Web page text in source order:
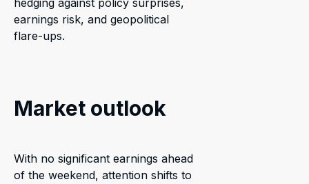
hedging against policy surprises,
earnings risk, and geopolitical
flare-ups.
Market outlook
With no significant earnings ahead
of the weekend, attention shifts to